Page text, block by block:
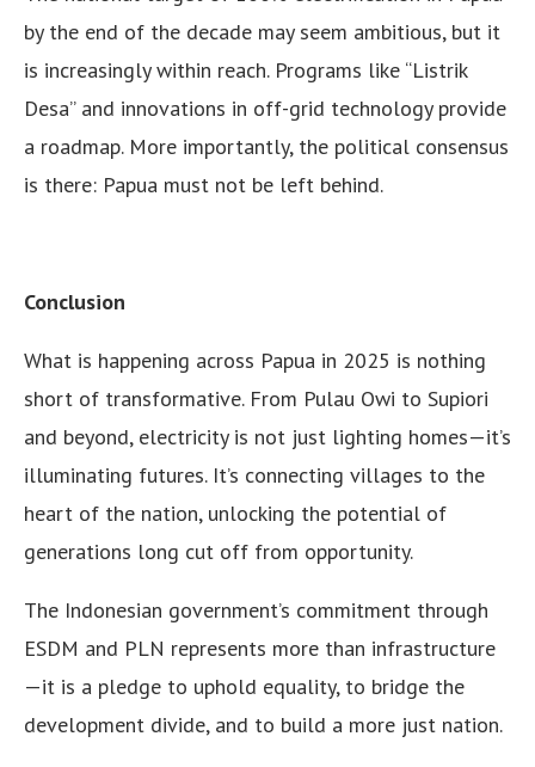
by the end of the decade may seem ambitious, but it
is increasingly within reach. Programs like “Listrik
Desa” and innovations in off-grid technology provide
a roadmap. More importantly, the political consensus
is there: Papua must not be left behind.
Conclusion
What is happening across Papua in 2025 is nothing
short of transformative. From Pulau Owi to Supiori
and beyond, electricity is not just lighting homes—it’s
illuminating futures. It’s connecting villages to the
heart of the nation, unlocking the potential of
generations long cut off from opportunity.
The Indonesian government’s commitment through
ESDM and PLN represents more than infrastructure
—it is a pledge to uphold equality, to bridge the
development divide, and to build a more just nation.